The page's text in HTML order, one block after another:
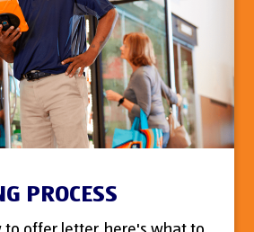
PROCESS